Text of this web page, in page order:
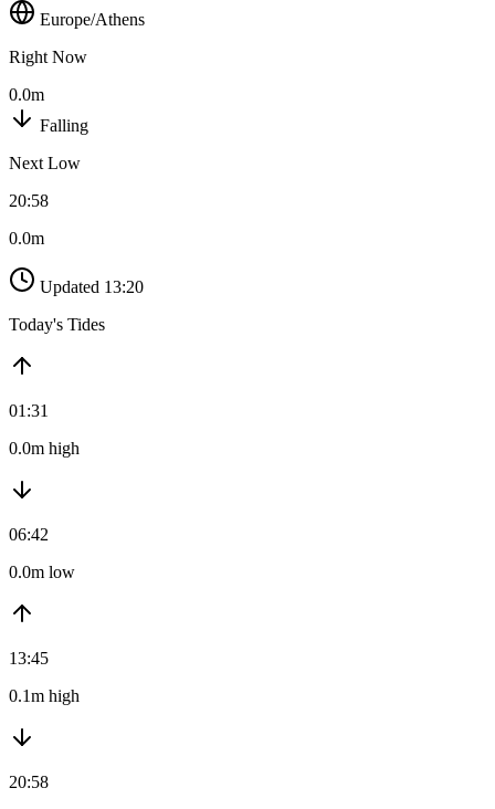
Europe/Athens
Right Now
0.0m
Falling
Next Low
20:58
0.0m
Updated 13:20
Today's Tides
01:31
0.0m high
06:42
0.0m low
13:45
0.1m high
20:58